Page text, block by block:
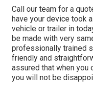
Call our team for a
have your device took
vehicle or trailer in
be made with very
professionally trained
friendly and
assured that when you
you will not be